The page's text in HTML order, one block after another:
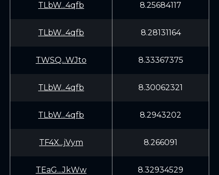
TLbW...4qfb 8.25684117
TLbW...4qfb 8.28131164
TWSQ...WJto 8.33367375
TLbW...4qfb 8.30062321
TLbW...4qfb 8.2943202
TF4X...jVym 8.266091
TEaG...JkWw 8.32934529